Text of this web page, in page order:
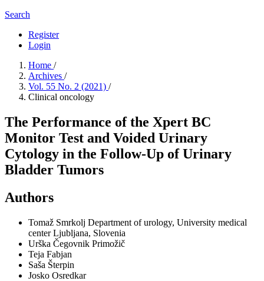
Search
Register
Login
Home /
Archives /
Vol. 55 No. 2 (2021) /
Clinical oncology
The Performance of the Xpert BC
Monitor Test and Voided Urinary
Cytology in the Follow-Up of Urinary
Bladder Tumors
Authors
Tomaž Smrkolj Department of urology, University medical
center Ljubljana, Slovenia
Urška Čegovnik Primožič
Teja Fabjan
Saša Šterpin
Josko Osredkar